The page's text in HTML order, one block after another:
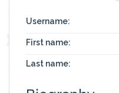
Username:
First name:
Last name: